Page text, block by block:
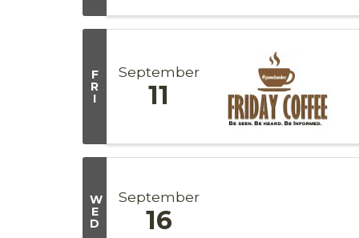
F
R
I
September
11
W
E
D
September
16